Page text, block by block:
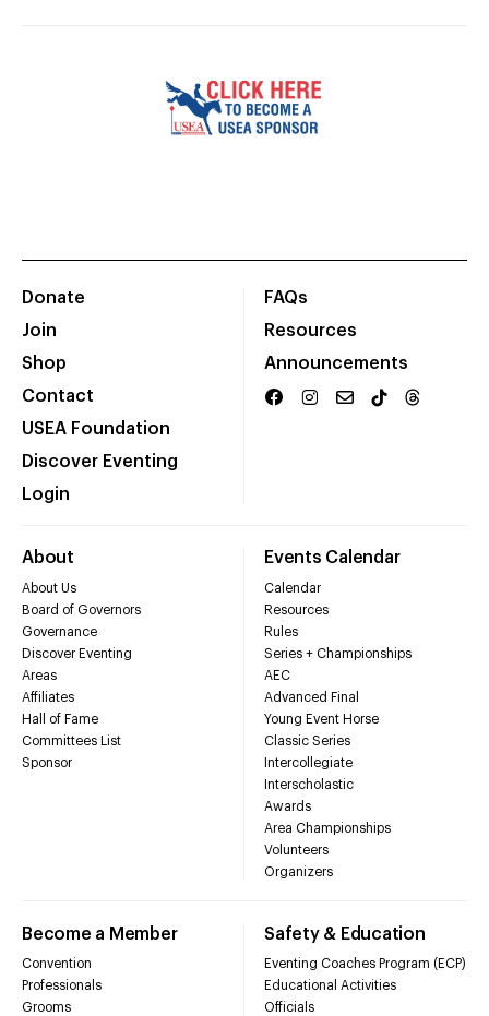
Donate
Join
Shop
Contact
USEA Foundation
Discover Eventing
Login
FAQs
Resources
Announcements
About
About Us
Board of Governors
Governance
Discover Eventing
Areas
Affiliates
Hall of Fame
Committees List
Sponsor
Events Calendar
Calendar
Resources
Rules
Series + Championships
AEC
Advanced Final
Young Event Horse
Classic Series
Intercollegiate
Interscholastic
Awards
Area Championships
Volunteers
Organizers
Become a Member
Convention
Professionals
Grooms
Safety & Education
Eventing Coaches Program (ECP)
Educational Activities
Officials